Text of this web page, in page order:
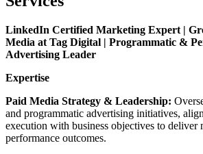
LinkedIn Certified Marketing Expert |
Media at Tag Digital | Programmatic &
Advertising Leader
Expertise
Paid Media Strategy & Leadership:
and programmatic advertising initiatives,
execution with business objectives to deliver
performance outcomes.